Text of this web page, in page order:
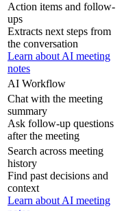
Action items and follow-
ups
Extracts next steps from
the conversation
Learn about AI meeting
notes
AI Workflow
Chat with the meeting
summary
Ask follow-up questions
after the meeting
Search across meeting
history
Find past decisions and
context
Learn about AI meeting